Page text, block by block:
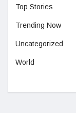
Top Stories
Trending Now
Uncategorized
World